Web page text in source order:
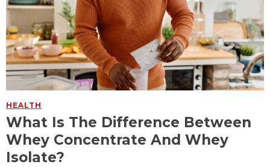
HEALTH
What Is The Difference Between
Whey Concentrate And Whey
Isolate?